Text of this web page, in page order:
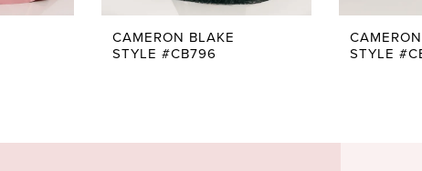
CAMERON BLAKE
STYLE #CB796
STYLE